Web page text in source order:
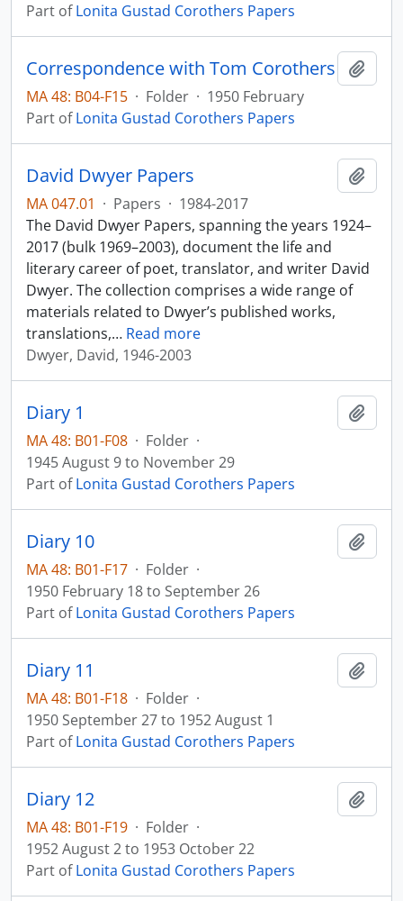
Part ofLonita Gustad Corothers Papers
Correspondence with Tom Corothers
MA 48: B04-F15 · Folder · 1950 February
Part ofLonita Gustad Corothers Papers
David Dwyer Papers
MA 047.01 · Papers · 1984-2017
The David Dwyer Papers, spanning the years 1924–
2017 (bulk 1969–2003), document the life and
literary career of poet, translator, and writer David
Dwyer. The collection comprises a wide range of
materials related to Dwyer’s published works,
translations,… Read more
Dwyer, David, 1946-2003
Diary 1
MA 48: B01-F08 · Folder ·
1945 August 9 to November 29
Part ofLonita Gustad Corothers Papers
Diary 10
MA 48: B01-F17 · Folder ·
1950 February 18 to September 26
Part ofLonita Gustad Corothers Papers
Diary 11
MA 48: B01-F18 · Folder ·
1950 September 27 to 1952 August 1
Part ofLonita Gustad Corothers Papers
Diary 12
MA 48: B01-F19 · Folder ·
1952 August 2 to 1953 October 22
Part ofLonita Gustad Corothers Papers